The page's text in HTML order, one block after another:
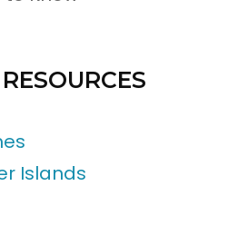
Islands